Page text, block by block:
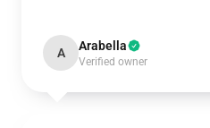
A Arabella
Verified owner